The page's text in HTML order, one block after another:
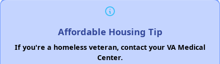
Affordable Housing Tip
If you're a homeless veteran, contact your VA Medical
Center.